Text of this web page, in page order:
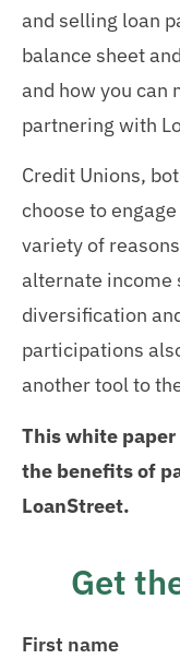
and selling loan
balance sheet
and how you can
partnering with
Credit Unions,
choose to
variety of
alternate income
diversification
participations
another tool to
This white
the benefits of
LoanStreet.
Get
First name